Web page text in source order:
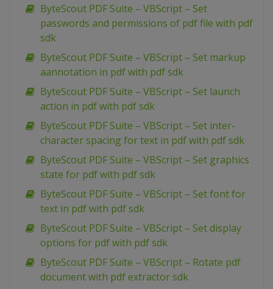
ByteScout PDF Suite – VBScript – Set
passwords and permissions of pdf file with pdf
sdk
ByteScout PDF Suite – VBScript – Set markup
aannotation in pdf with pdf sdk
ByteScout PDF Suite – VBScript – Set launch
action in pdf with pdf sdk
ByteScout PDF Suite – VBScript – Set inter-
character spacing for text in pdf with pdf sdk
ByteScout PDF Suite – VBScript – Set graphics
state for pdf with pdf sdk
ByteScout PDF Suite – VBScript – Set font for
text in pdf with pdf sdk
ByteScout PDF Suite – VBScript – Set display
options for pdf with pdf sdk
ByteScout PDF Suite – VBScript – Rotate pdf
document with pdf extractor sdk